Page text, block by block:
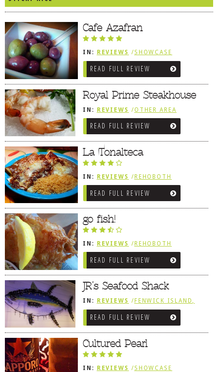
Cafe Azafran
IN: REVIEWS /SHOWCASE
/REHOBOTH REVIEWS
MEDITERRANEAN / SPANISH /
FRENCH / IRISH
READ FULL REVIEW
Royal Prime Steakhouse
IN: REVIEWS /OTHER AREA
REVIEWS /DOVER AREA
READ FULL REVIEW
La Tonalteca
IN: REVIEWS /REHOBOTH
REVIEWS /MEXICAN
READ FULL REVIEW
go fish!
IN: REVIEWS / REHOBOTH
REVIEWS /SEAFOOD / FISH HOUSES
READ FULL REVIEW
JR’s Seafood Shack
IN: REVIEWS / FENWICK ISLAND,
SOUTHWEST SUSSEX COUNTY
READ FULL REVIEW
Cultured Pearl
IN: REVIEWS /SHOWCASE
DOG RULES
FAQ
TESTIMONIALS
RATINGS / STANDARDS
BREAKING CHEWS
CHASING THE GRAPE
FOODIE’S PICK HITS
FARMERS MARKETS
LINKS OF INTEREST
LOCAL TAXIS
ADVERTISE